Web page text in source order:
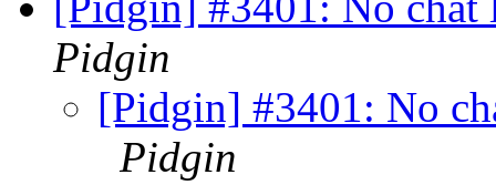
Pidgin
[Pidgin] #3401: No
Pidgin